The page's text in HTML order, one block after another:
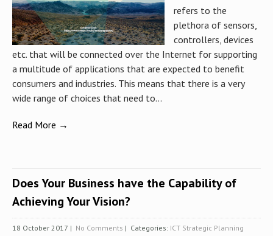
refers to the
plethora of sensors,
controllers, devices
etc. that will be connected over the Internet for supporting
a multitude of applications that are expected to benefit
consumers and industries. This means that there is a very
wide range of choices that need to...
Read More →
Does Your Business have the Capability of
Achieving Your Vision?
18 October 2017 | No Comments | Categories: ICT Strategic Planning